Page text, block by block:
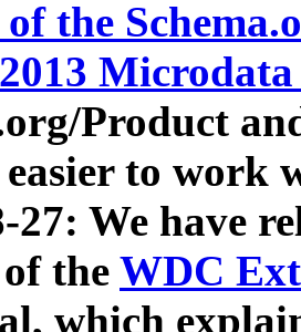
of the
Product
to work
27: We have
the WDC
which